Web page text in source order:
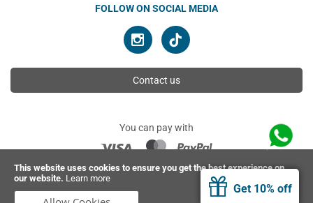
This website uses cookies to ensure you get the best experience on
our website. Learn more
Get 10% off
FOLLOW ON SOCIAL MEDIA
Contact us
You can pay with
© 2026 Ahimsa | All rights reserved